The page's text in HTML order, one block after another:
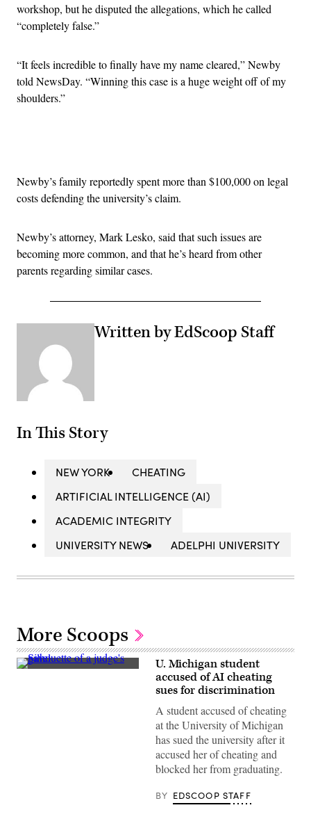
workshop, but he disputed the allegations, which he called
“completely false.”
“It feels incredible to finally have my name cleared,” Newby
told NewsDay. “Winning this case is a huge weight off of my
shoulders.”
Newby’s family reportedly spent more than $100,000 on legal
costs defending the university’s claim.
Newby’s attorney, Mark Lesko, said that such issues are
becoming more common, and that he’s heard from other
parents regarding similar cases.
Written by EdScoop Staff
In This Story
NEW YORK
CHEATING
ARTIFICIAL INTELLIGENCE (AI)
ACADEMIC INTEGRITY
UNIVERSITY NEWS
ADELPHI UNIVERSITY
More Scoops
(Aitor
U. Michigan student
accused of AI cheating
sues for discrimination
A student accused of cheating
at the University of Michigan
has sued the university after it
accused her of cheating and
blocked her from graduating.
BY EDSCOOP STAFF